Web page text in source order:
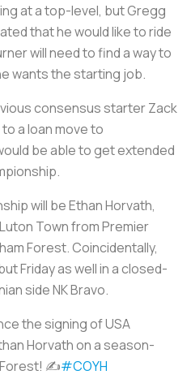
at a top-level, but Gregg
that he would like to ride
will need to find a way to
wants the starting job.
consensus starter Zack
a loan move to
be able to get extended
will be Ethan Horvath,
Town from Premier
Forest. Coincidentally,
Friday as well in a closed-
side NK Bravo.
the signing of USA
Horvath on a season-
Forest! ✍#COYH